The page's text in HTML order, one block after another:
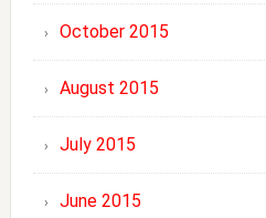
October 2015
August 2015
July 2015
June 2015